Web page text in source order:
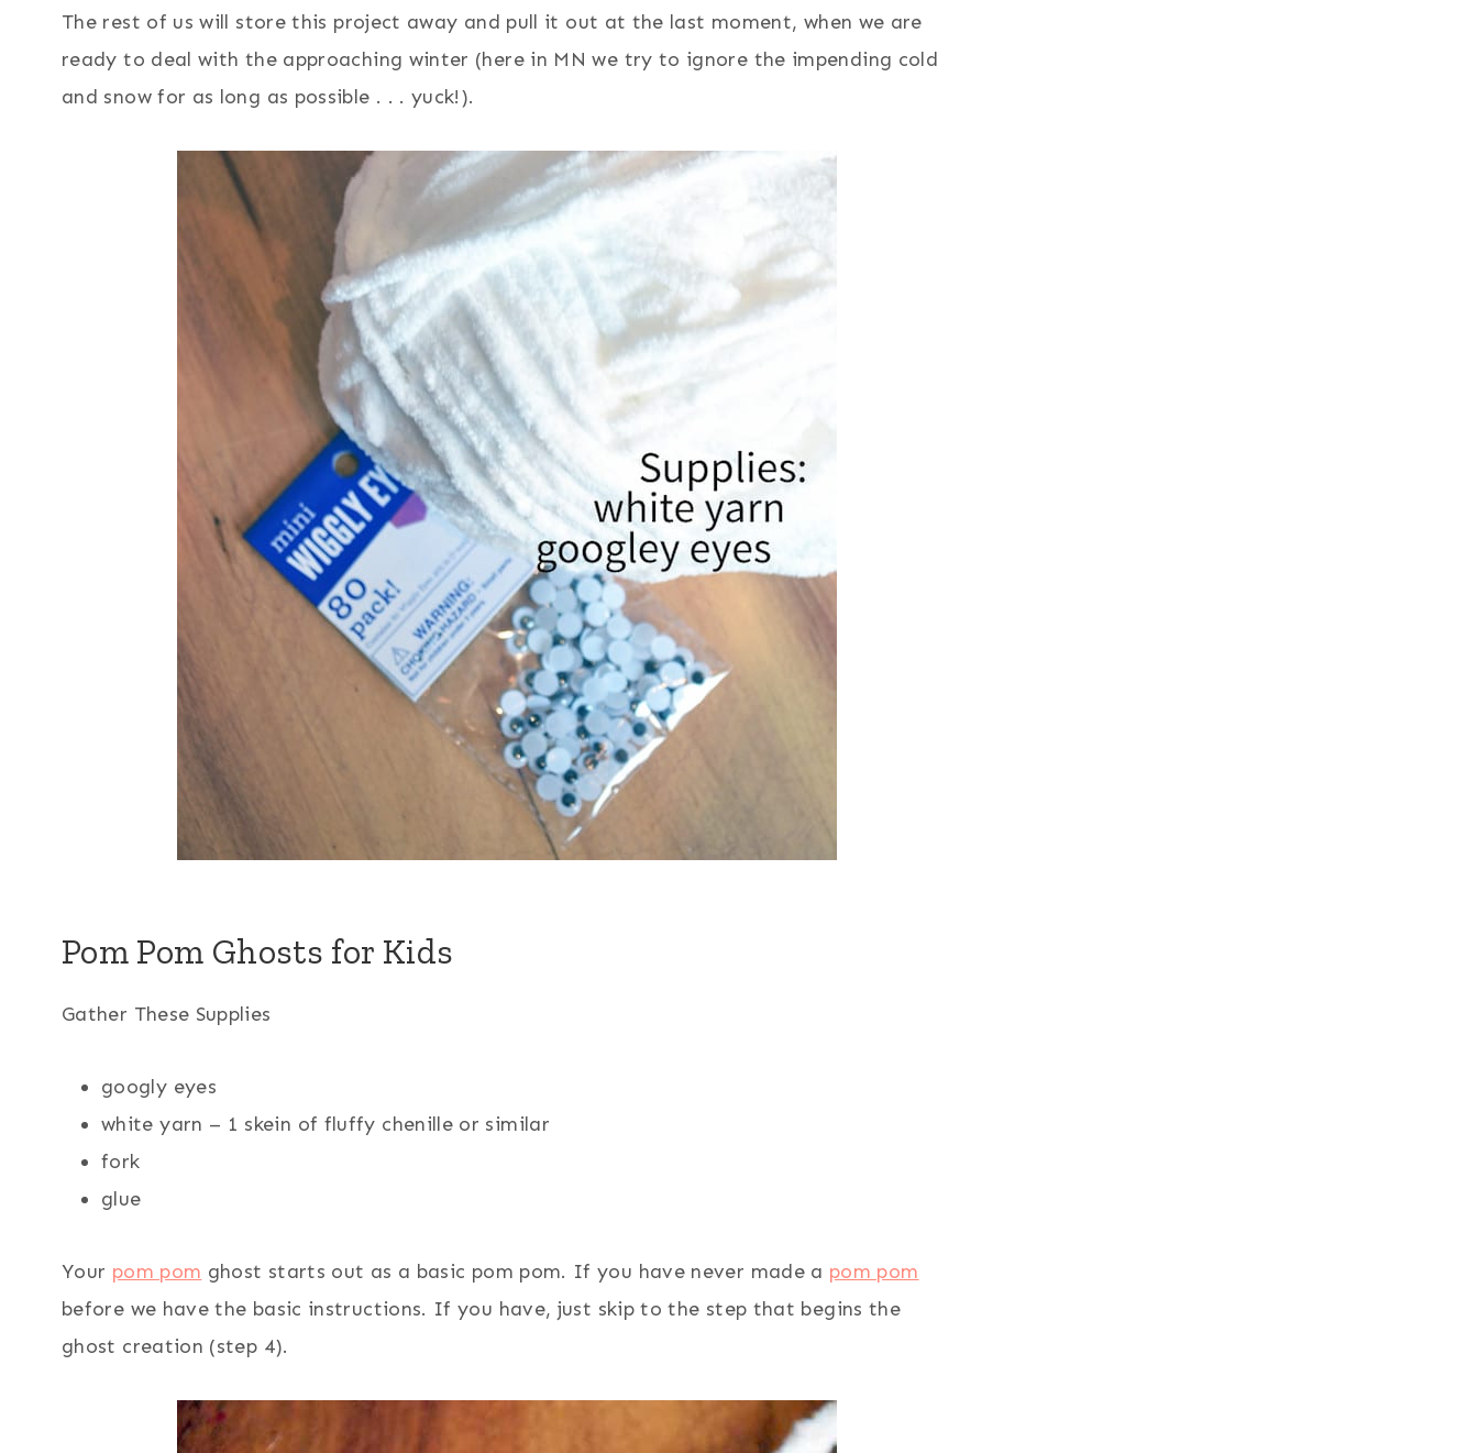
The rest of us will store this project away and pull it out at the last moment, when we are
ready to deal with the approaching winter (here in MN we try to ignore the impending cold
and snow for as long as possible . . . yuck!).
Pom Pom Ghosts for Kids
Gather These Supplies
googly eyes
white yarn – 1 skein of fluffy chenille or similar
fork
glue
Your pom pom ghost starts out as a basic pom pom. If you have never made a pom pom
before we have the basic instructions. If you have, just skip to the step that begins the
ghost creation (step 4).